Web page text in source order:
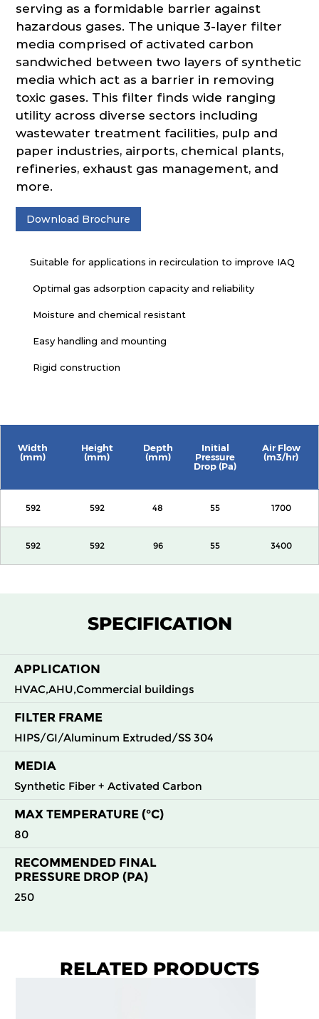
serving as a formidable barrier against
hazardous gases. The unique 3-layer filter
media comprised of activated carbon
sandwiched between two layers of synthetic
media which act as a barrier in removing
toxic gases. This filter finds wide ranging
utility across diverse sectors including
wastewater treatment facilities, pulp and
paper industries, airports, chemical plants,
refineries, exhaust gas management, and
more.
Download Brochure
Suitable for applications in recirculation to improve IAQ
Optimal gas adsorption capacity and reliability
Moisture and chemical resistant
Easy handling and mounting
Rigid construction
Width
(mm)
Height
(mm)
Depth
(mm)
Initial
Pressure
Drop (Pa)
Air Flow
(m3/hr)
592 592 48 55 1700
592 592 96 55 3400
SPECIFICATION
APPLICATION
HVAC,AHU,Commercial buildings
FILTER FRAME
HIPS/GI/Aluminum Extruded/SS 304
MEDIA
Synthetic Fiber + Activated Carbon
MAX TEMPERATURE (°C)
80
RECOMMENDED FINAL
PRESSURE DROP (PA)
250
RELATED PRODUCTS